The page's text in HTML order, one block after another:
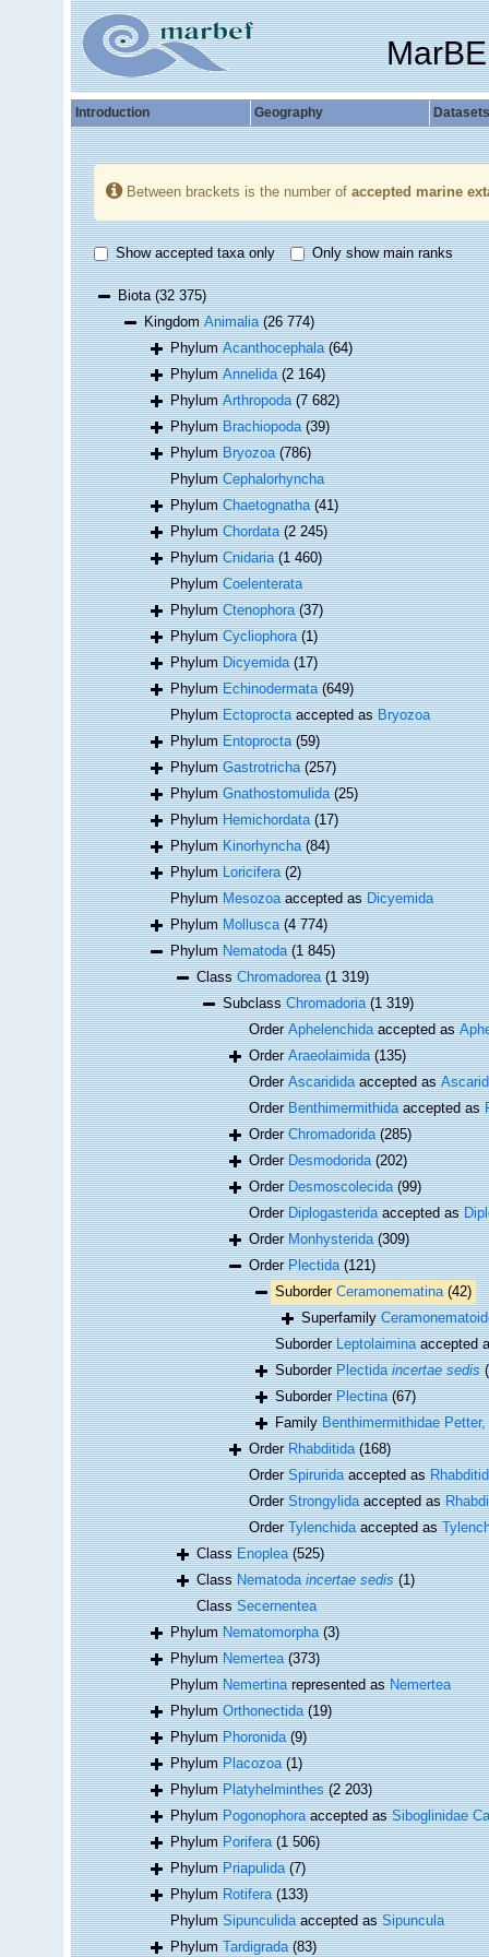
Introduction Geography Datasets
Between brackets is the number of accepted marine
Show accepted taxa only Only show main ranks
Biota(32 375)
KingdomAnimalia (26 774)
PhylumAcanthocephala (64)
PhylumAnnelida (2 164)
PhylumArthropoda (7 682)
PhylumBrachiopoda (39)
PhylumBryozoa (786)
PhylumCephalorhyncha
PhylumChaetognatha (41)
PhylumChordata (2 245)
PhylumCnidaria (1 460)
PhylumCoelenterata
PhylumCtenophora (37)
PhylumCycliophora (1)
PhylumDicyemida (17)
PhylumEchinodermata (649)
PhylumEctoproctaaccepted asBryozoa
PhylumEntoprocta (59)
PhylumGastrotricha (257)
PhylumGnathostomulida (25)
PhylumHemichordata (17)
PhylumKinorhyncha (84)
PhylumLoricifera (2)
PhylumMesozoaaccepted asDicyemida
PhylumMollusca (4 774)
PhylumNematoda (1 845)
ClassChromadorea (1 319)
SubclassChromadoria (1 319)
OrderAphelenchidaaccepted as
OrderAraeolaimida (135)
OrderAscarididaaccepted as
OrderBenthimermithidaaccepted as
OrderChromadorida (285)
OrderDesmodorida (202)
OrderDesmoscolecida (99)
OrderDiplogasteridaaccepted as
OrderMonhysterida (309)
OrderPlectida (121)
Suborder Ceramonematina (42)
Superfamily
SuborderLeptolaiminaaccepted
SuborderPlectidaincertae sedis
SuborderPlectina (67)
FamilyBenthimermithidae Petter,
OrderRhabditida (168)
OrderSpiruridaaccepted as
OrderStrongylidaaccepted as
OrderTylenchidaaccepted as
ClassEnoplea (525)
ClassNematodaincertae sedis (1)
ClassSecernentea
PhylumNematomorpha (3)
PhylumNemertea (373)
PhylumNemertinarepresented asNemertea
PhylumOrthonectida (19)
PhylumPhoronida (9)
PhylumPlacozoa (1)
PhylumPlatyhelminthes (2 203)
PhylumPogonophoraaccepted asSiboglinidae
PhylumPorifera (1 506)
PhylumPriapulida (7)
PhylumRotifera (133)
PhylumSipunculidaaccepted asSipuncula
PhylumTardigrada (83)